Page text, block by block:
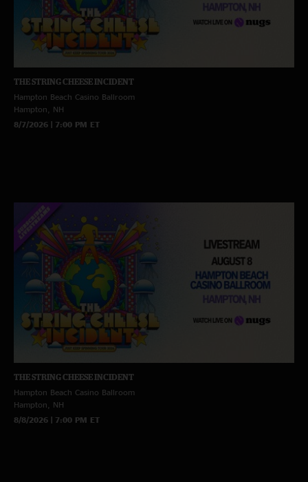
THE STRING CHEESE INCIDENT
Hampton Beach Casino Ballroom
Hampton, NH
8/7/2026 | 7:00 PM ET
THE STRING CHEESE INCIDENT
Hampton Beach Casino Ballroom
Hampton, NH
8/8/2026 | 7:00 PM ET